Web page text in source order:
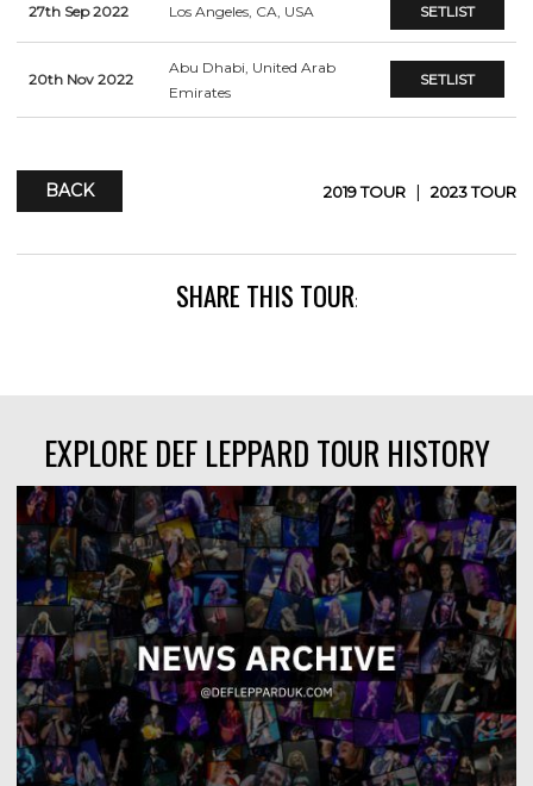
27th Sep 2022 Los Angeles, CA, USA SETLIST
20th Nov 2022
Abu Dhabi, United Arab
Emirates
SETLIST
BACK 2019 TOUR | 2023 TOUR
SHARE THIS TOUR:
EXPLORE DEF LEPPARD TOUR HISTORY